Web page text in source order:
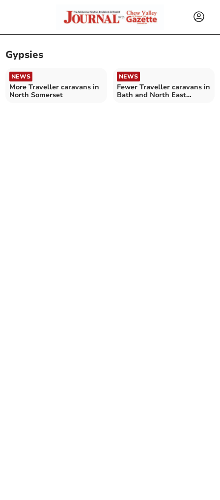
Gypsies
NEWS
More Traveller caravans in
North Somerset
NEWS
Fewer Traveller caravans in
Bath and North East